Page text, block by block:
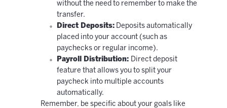
without the need to remember to make the
transfer.
Direct Deposits: Deposits automatically
placed into your account (such as
paychecks or regular income).
Payroll Distribution: Direct deposit
feature that allows you to split your
paycheck into multiple accounts
automatically.
Remember, be specific about your goals like